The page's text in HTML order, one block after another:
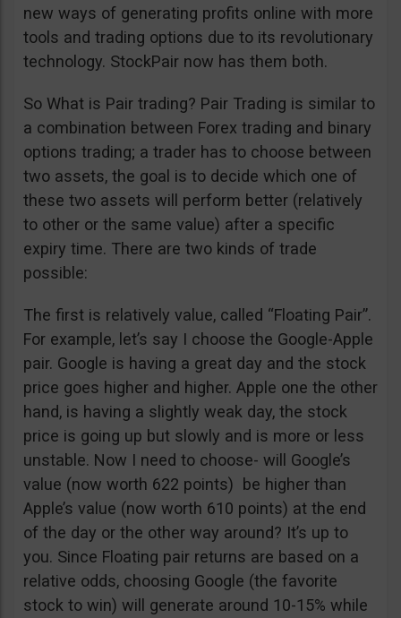
new ways of generating profits online with more
tools and trading options due to its revolutionary
technology. StockPair now has them both.
So What is Pair trading? Pair Trading is similar to
a combination between Forex trading and binary
options trading; a trader has to choose between
two assets, the goal is to decide which one of
these two assets will perform better (relatively
to other or the same value) after a specific
expiry time. There are two kinds of trade
possible:
The first is relatively value, called “Floating Pair”.
For example, let’s say I choose the Google-Apple
pair. Google is having a great day and the stock
price goes higher and higher. Apple one the other
hand, is having a slightly weak day, the stock
price is going up but slowly and is more or less
unstable. Now I need to choose- will Google’s
value (now worth 622 points) be higher than
Apple’s value (now worth 610 points) at the end
of the day or the other way around? It’s up to
you. Since Floating pair returns are based on a
relative odds, choosing Google (the favorite
stock to win) will generate around 10-15% while